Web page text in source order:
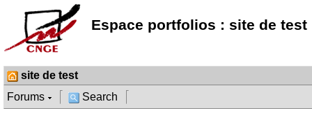
Espace portfolios : site de test
site de test
Forums
Search